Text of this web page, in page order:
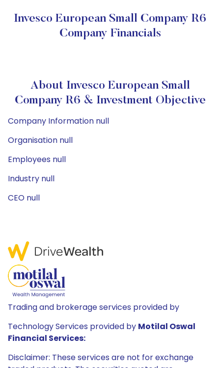
Invesco European Small Company R6
Company Financials
About Invesco European Small
Company R6 & Investment Objective
Company Information null
Organisation null
Employees null
Industry null
CEO null
Trading and brokerage services provided by
Technology Services provided by Motilal Oswal
Financial Services:
Disclaimer: These services are not for exchange